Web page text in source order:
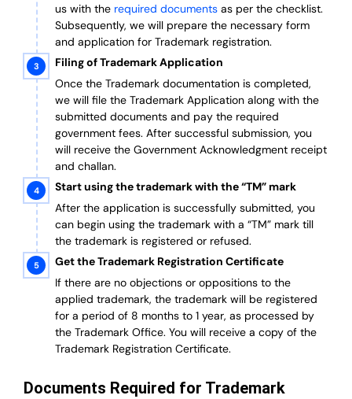
us with the required documents as per the checklist.
Subsequently, we will prepare the necessary form
and application for Trademark registration.
Filing of Trademark Application
Once the Trademark documentation is completed,
we will file the Trademark Application along with the
submitted documents and pay the required
government fees. After successful submission, you
will receive the Government Acknowledgment receipt
and challan.
Start using the trademark with the “TM” mark
After the application is successfully submitted, you
can begin using the trademark with a “TM” mark till
the trademark is registered or refused.
Get the Trademark Registration Certificate
If there are no objections or oppositions to the
applied trademark, the trademark will be registered
for a period of 8 months to 1 year, as processed by
the Trademark Office. You will receive a copy of the
Trademark Registration Certificate.
Documents Required for Trademark